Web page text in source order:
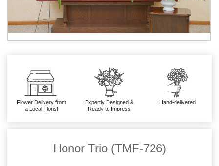
Flower Delivery from
a Local Florist
Expertly Designed &
Ready to Impress
Hand-delivered
Honor Trio (TMF-726)